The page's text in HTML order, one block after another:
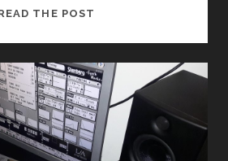
THE POST
!